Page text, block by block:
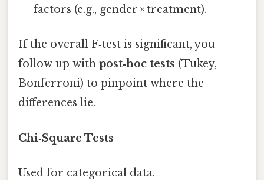
factors (e.g., gender × treatment).
If the overall F‑test is significant, you
follow up with post‑hoc tests (Tukey,
Bonferroni) to pinpoint where the
differences lie.
Chi‑Square Tests
Used for categorical data.